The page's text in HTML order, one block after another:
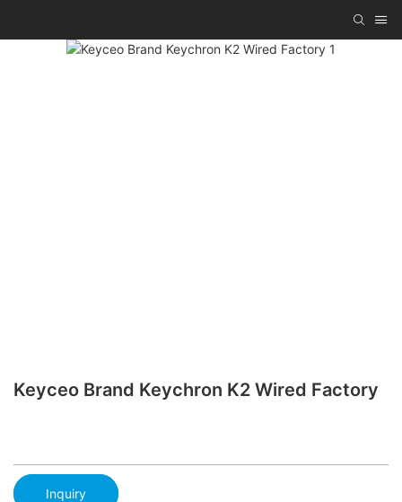
Keyceo Brand Keychron K2 Wired Factory
Inquiry